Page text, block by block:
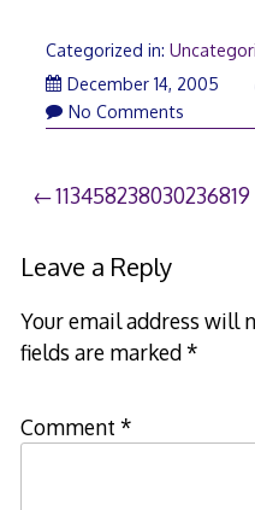
Categorized in:
December 14, 2005
No Comments
Post
navigation
113458238030236819
Leave a Reply
Your email address will
fields are marked*
Comment *